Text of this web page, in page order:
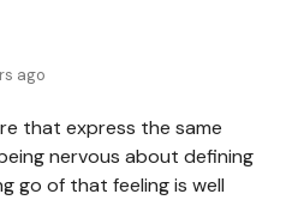
ago
that express the same
nervous about defining
go of that feeling is well